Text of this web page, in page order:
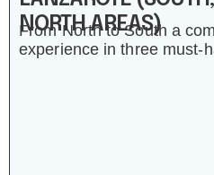
NORTH AREAS)
From North to South a
experience in three must-